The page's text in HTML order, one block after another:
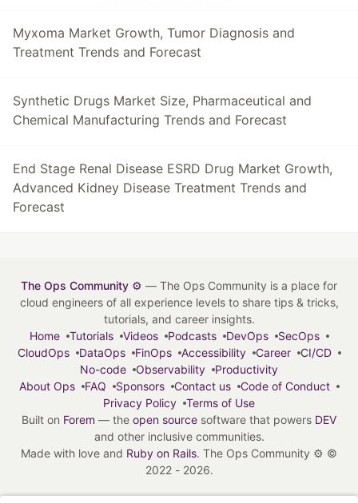
Myxoma Market Growth, Tumor Diagnosis and
Treatment Trends and Forecast
Synthetic Drugs Market Size, Pharmaceutical and
Chemical Manufacturing Trends and Forecast
End Stage Renal Disease ESRD Drug Market Growth,
Advanced Kidney Disease Treatment Trends and
Forecast
The Ops Community ⚙️ — The Ops Community is a place for
cloud engineers of all experience levels to share tips & tricks,
tutorials, and career insights.
Home
Tutorials Videos Podcasts DevOps
SecOps
CloudOps
DataOps FinOps Accessibility Career
CI/CD
No-code
Observability
Productivity
About Ops
FAQ Sponsors Contact us
Code of Conduct
Privacy Policy
Terms of Use
Built on Forem — the open source software that powers DEV
and other inclusive communities.
Made with love and Ruby on Rails. The Ops Community ⚙️ ©
2022 - 2026.